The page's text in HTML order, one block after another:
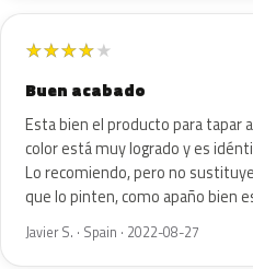
★★★★★
Buen acabado
Esta bien el producto para tapar
color está muy logrado y es
Lo recomiendo, pero no
que lo pinten, como apaño bien
Javier S. · Spain · 2022-08-27